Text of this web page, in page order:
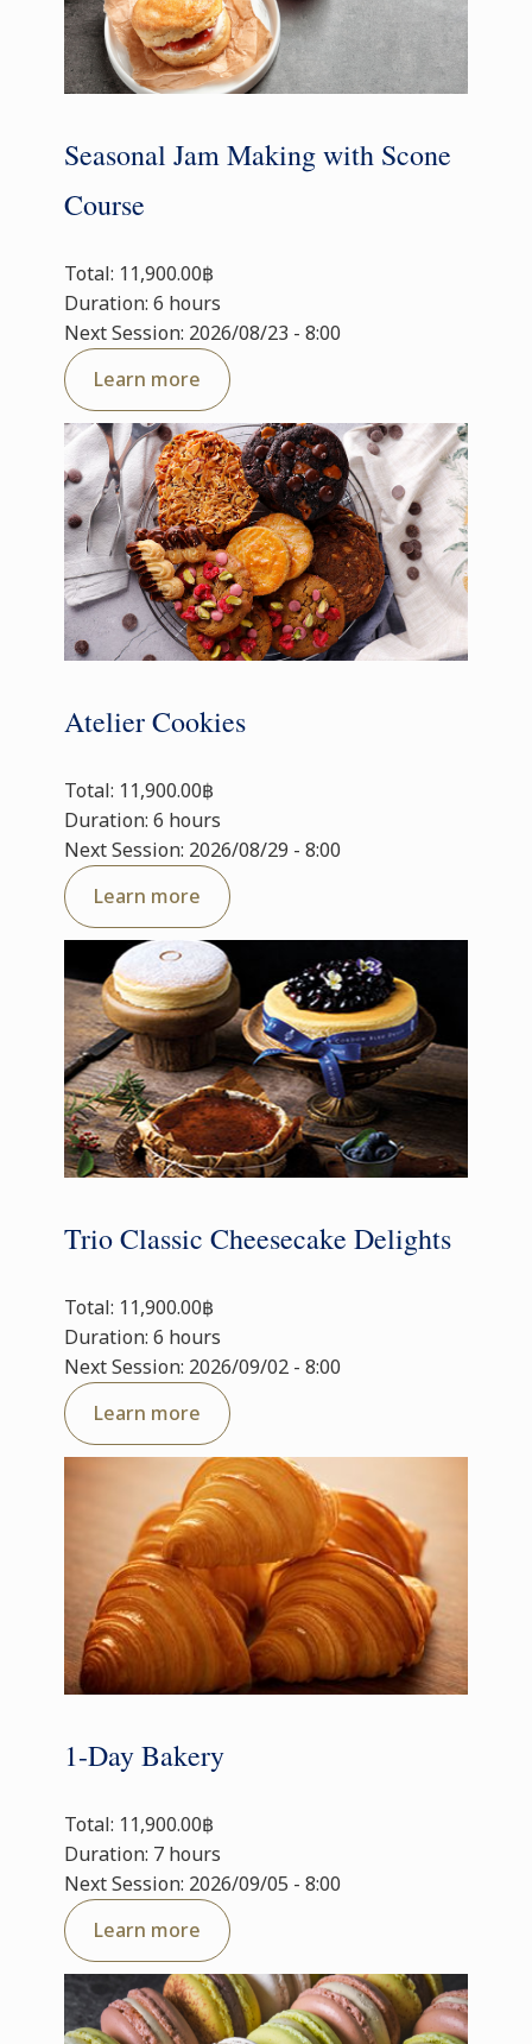
Seasonal Jam Making with Scone
Course
Total: 11,900.00฿
Duration: 6 hours
Next Session: 2026/08/23 - 8:00
Learn more
Atelier Cookies
Total: 11,900.00฿
Duration: 6 hours
Next Session: 2026/08/29 - 8:00
Learn more
Trio Classic Cheesecake Delights
Total: 11,900.00฿
Duration: 6 hours
Next Session: 2026/09/02 - 8:00
Learn more
1-Day Bakery
Total: 11,900.00฿
Duration: 7 hours
Next Session: 2026/09/05 - 8:00
Learn more